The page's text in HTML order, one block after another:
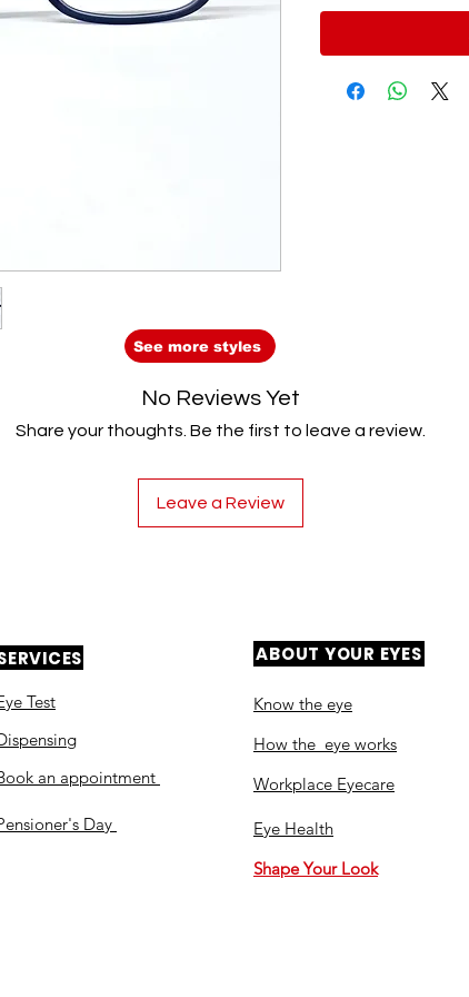
No Reviews Yet
Share your thoughts. Be the first to leave a review.
Leave a Review
See more styles
Test
an appointment
Day
ABOUT YOUR EYES
Know the eye
How the eye works
Workplace Eyecare​
Eye Health
Shape Your Look